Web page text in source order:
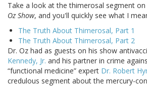
Take a look at the thimerosal segment on
Oz Show, and you'll quickly see what I
The Truth About Thimerosal, Part 1
The Truth About Thimerosal, Part 2
Dr. Oz had as guests on his show
Kennedy, Jr. and his partner in crime
“functional medicine” expert Dr. Robert
credulous segment about the mercury-